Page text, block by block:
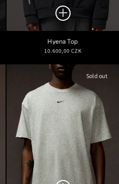
Hyena Top
Regular
10.600,00 CZK
Sold out